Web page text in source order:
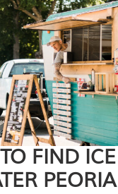
FIND
PEORIA